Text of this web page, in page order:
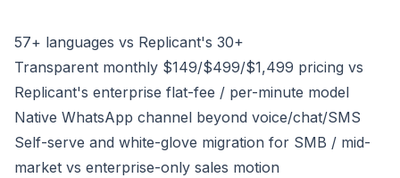
57+ languages vs Replicant's 30+
Transparent monthly $149/$499/$1,499 pricing vs
Replicant's enterprise flat-fee / per-minute model
Native WhatsApp channel beyond voice/chat/SMS
Self-serve and white-glove migration for SMB / mid-
market vs enterprise-only sales motion